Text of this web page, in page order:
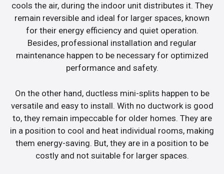
cools the air, during the indoor unit distributes it. They
remain reversible and ideal for larger spaces, known
for their energy efficiency and quiet operation.
Besides, professional installation and regular
maintenance happen to be necessary for optimized
performance and safety.
On the other hand, ductless mini-splits happen to be
versatile and easy to install. With no ductwork is good
to, they remain impeccable for older homes. They are
in a position to cool and heat individual rooms, making
them energy-saving. But, they are in a position to be
costly and not suitable for larger spaces.